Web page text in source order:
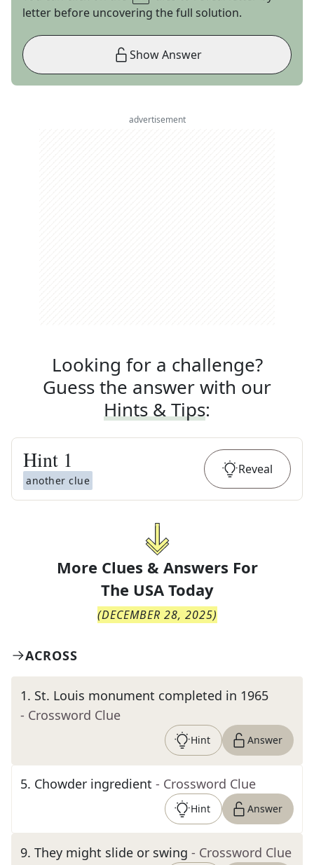
letter before uncovering the full solution.
Show Answer
advertisement
Looking for a challenge?
Guess the answer with our
Hints & Tips:
Hint 1
another clue
Reveal
More Clues & Answers For
The USA Today
(DECEMBER 28, 2025)
ACROSS
1. St. Louis monument completed in 1965
- Crossword Clue
Hint Answer
5. Chowder ingredient - Crossword Clue
Hint Answer
9. They might slide or swing - Crossword Clue